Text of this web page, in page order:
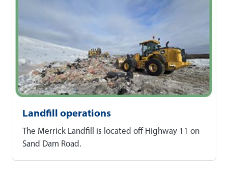
Landfill operations
The Merrick Landfill is located off Highway 11 on
Sand Dam Road.